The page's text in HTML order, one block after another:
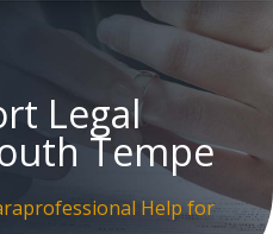
Legal
Tempe
Help for